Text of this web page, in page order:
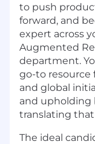
to push
forward, and
expert across
Augmented
department.
go-to resource
and global
and upholding
translating
The ideal